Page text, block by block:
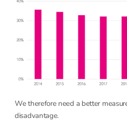
We therefore need a better
disadvantage.